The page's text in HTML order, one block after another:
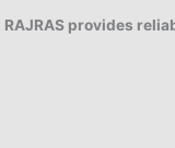
RAJRAS provides